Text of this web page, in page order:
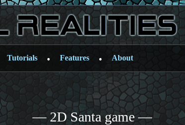
Tutorials ● Features ● About
— 2D Santa game —